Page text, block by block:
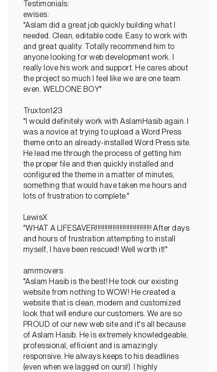
Testimonials:
ewises:
"Aslam did a great job quickly building what I
needed. Clean, editable code. Easy to work with
and great quality. Totally recommend him to
anyone looking for web development work. I
really love his work and support. He cares about
the project so much I feel like we are one team
even. WELDONE BOY"
Truxton123
"I would definitely work with AslamHasib again. I
was a novice at trying to upload a Word Press
theme onto an already-installed Word Press site.
He lead me through the process of getting him
the proper file and then quickly installed and
configured the theme in a matter of minutes,
something that would have taken me hours and
lots of frustration to complete."
LewisX
"WHAT A LIFESAVER!!!!!!!!!!!!!!!!!!!!!!!!!!!!!!!!! After days
and hours of frustration attempting to install
myself, I have been rescued! Well worth it!"
amrmovers
"Aslam Hasib is the best! He took our existing
website from nothing to WOW! He created a
website that is clean, modern and customized
look that will endure our customers. We are so
PROUD of our new web site and it's all because
of Aslam Hasib. He is extremely knowledgeable,
professional, efficient and is amazingly
responsive. He always keeps to his deadlines
(even when we lagged on ours!). I highly